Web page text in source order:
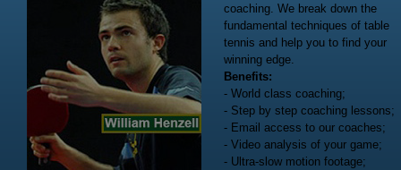
coaching. We break down the
fundamental techniques of table
tennis and help you to find your
winning edge.
Benefits:
- World class coaching;
- Step by step coaching lessons;
- Email access to our coaches;
- Video analysis of your game;
- Ultra-slow motion footage;